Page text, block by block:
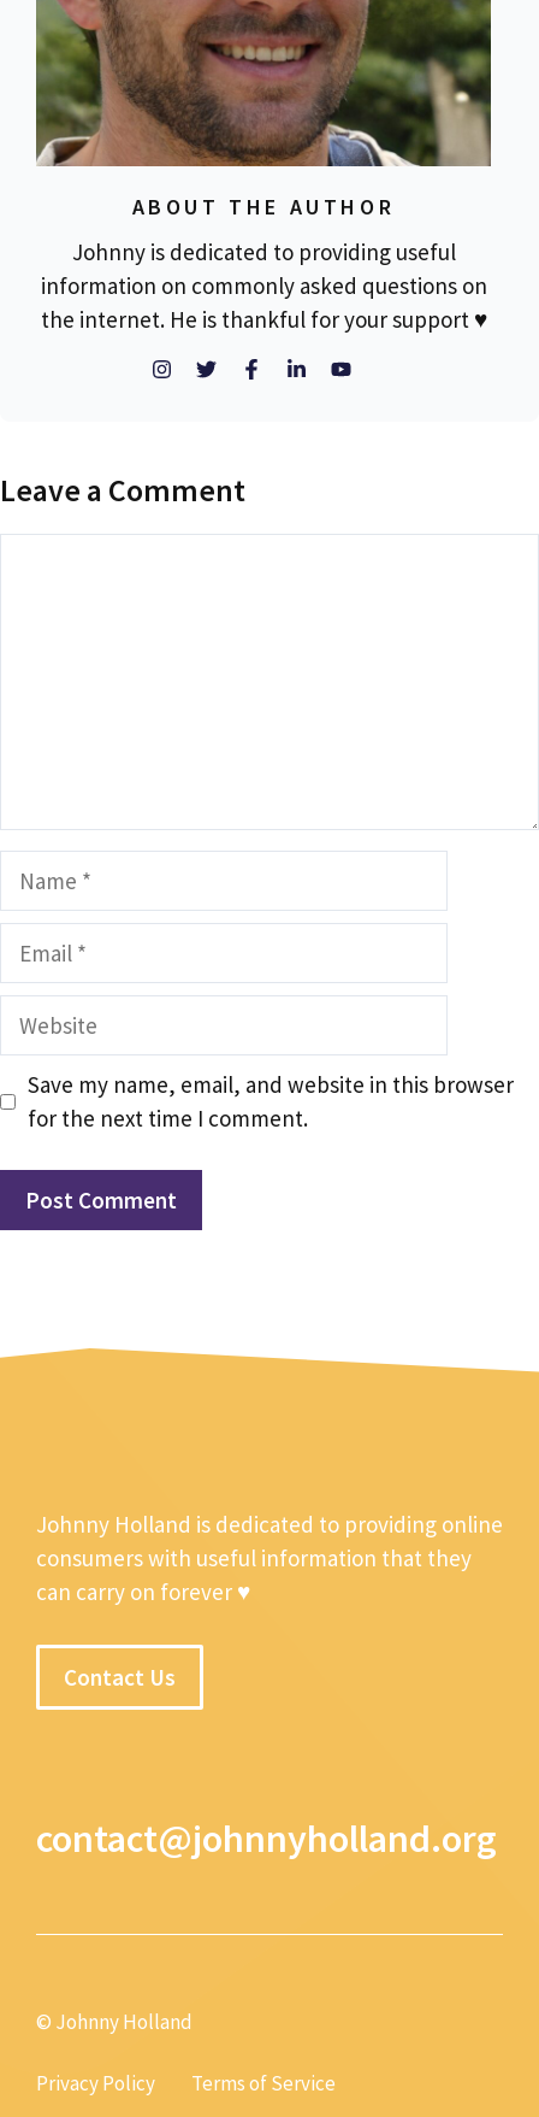
ABOUT THE AUTHOR
Johnny is dedicated to providing useful
information on commonly asked questions on
the internet. He is thankful for your support ♥
Leave a Comment
Name
Email
Website
Save my name, email, and website in this browser
for the next time I comment.
Johnny Holland is dedicated to providing online
consumers with useful information that they
can carry on forever ♥
Contact Us
contact@johnnyholland.org
© Johnny Holland
Privacy Policy Terms of Service